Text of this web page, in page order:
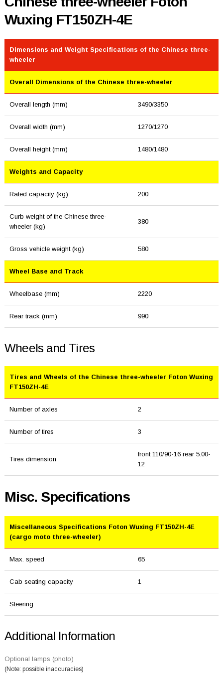
Wuxing FT150ZH-4E
Dimensions and Weight Specifications of the Chinese three-
wheeler
Overall Dimensions of the Chinese three-wheeler
Overall length (mm) 3490/3350
Overall width (mm) 1270/1270
Overall height (mm) 1480/1480
Weights and Capacity
Rated capacity (kg) 200
Curb weight of the Chinese three-
wheeler (kg)
380
Gross vehicle weight (kg) 580
Wheel Base and Track
Wheelbase (mm) 2220
Rear track (mm) 990
Wheels and Tires
Tires and Wheels of the Chinese three-wheeler Foton Wuxing
FT150ZH-4E
Number of axles 2
Number of tires 3
Tires dimension
front 110/90-16 rear 5.00-
12
Misc. Specifications
Miscellaneous Specifications Foton Wuxing FT150ZH-4E
(cargo moto three-wheeler)
Max. speed 65
Cab seating capacity 1
Steering
Additional Information
Optional lamps (photo)
(Note: possible inaccuracies)